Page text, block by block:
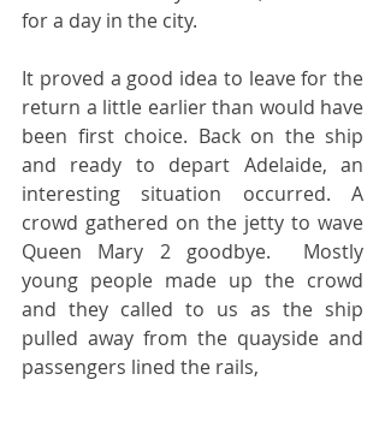
for a day in the city.
It proved a good idea to leave for the
return a little earlier than would have
been first choice. Back on the ship
and ready to depart Adelaide, an
interesting situation occurred. A
crowd gathered on the jetty to wave
Queen Mary 2 goodbye.  Mostly
young people made up the crowd
and they called to us as the ship
pulled away from the quayside and
passengers lined the rails,